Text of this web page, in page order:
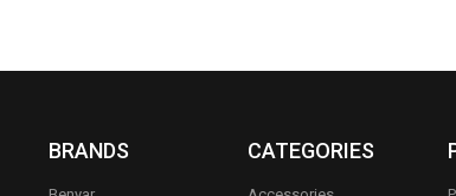
BRANDS CATEGORIES